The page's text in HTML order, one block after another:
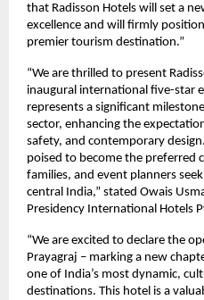
that Radisson Hotels will set a
excellence and will firmly
premier tourism destination.”
“We are thrilled to present
inaugural international five-star
represents a significant
sector, enhancing the
safety, and contemporary
poised to become the preferred
families, and event planners
central India,” stated Owais
Presidency International Hotels
“We are excited to declare the
Prayagraj – marking a new
one of India’s most dynamic,
destinations. This hotel is a